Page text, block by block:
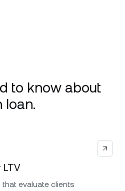
to know about
loan.
LTV
evaluate clients